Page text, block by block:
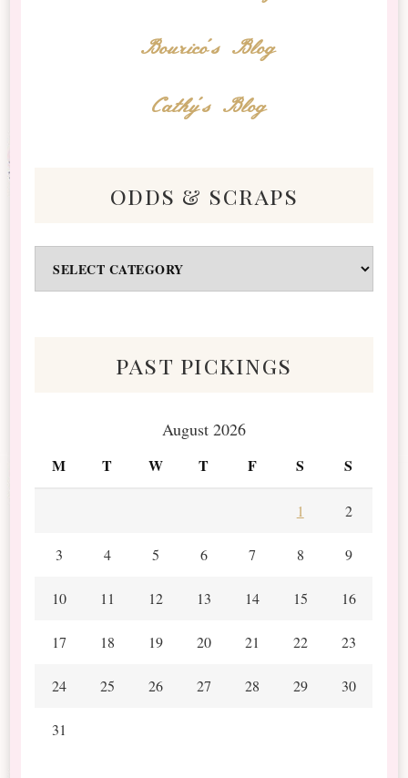
Bourico's Blog
Cathy's Blog
odds & scraps
&
past pickings
August 2026
M T W T F S S
1 2
3 4 5 6 7 8 9
10 11 12 13 14 15 16
17 18 19 20 21 22 23
24 25 26 27 28 29 30
31